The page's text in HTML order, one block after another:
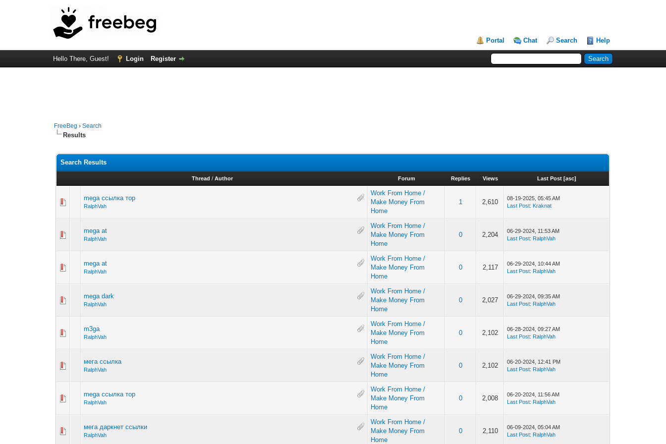
Portal Chat Search Help
Hello There, Guest! Login Register
FreeBeg ›Search
Results
Search Results
Thread / Author Forum Replies Views Last Post [asc]
mega ссылка тор
RalphVah
Work From Home /
Make Money From
Home
1 2,610
08-19-2025, 05:45 AM
Last Post: Kraknat
mega at
RalphVah
Work From Home /
Make Money From
Home
0 2,204
06-29-2024, 11:53 AM
Last Post: RalphVah
mega at
RalphVah
Work From Home /
Make Money From
Home
0 2,117
06-29-2024, 10:44 AM
Last Post: RalphVah
mega dark
RalphVah
Work From Home /
Make Money From
Home
0 2,027
06-29-2024, 09:35 AM
Last Post: RalphVah
m3ga
RalphVah
Work From Home /
Make Money From
Home
0 2,102
06-28-2024, 09:27 AM
Last Post: RalphVah
мега ссылка
RalphVah
Work From Home /
Make Money From
Home
0 2,102
06-20-2024, 12:41 PM
Last Post: RalphVah
mega ссылка тор
RalphVah
Work From Home /
Make Money From
Home
0 2,008
06-20-2024, 11:56 AM
Last Post: RalphVah
мега даркнет ссылки
RalphVah
Work From Home /
Make Money From
Home
0 2,110
06-09-2024, 05:04 AM
Last Post: RalphVah